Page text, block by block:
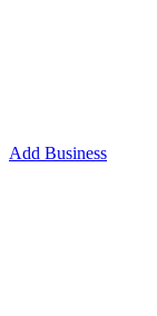
Add Business